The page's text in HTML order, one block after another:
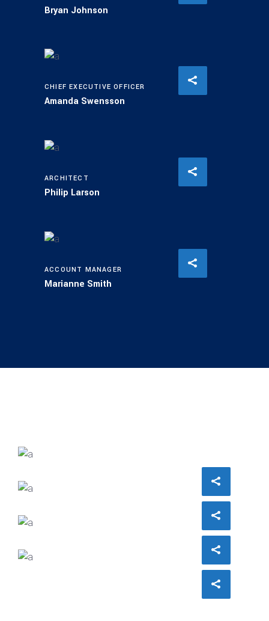
Bryan Johnson
CHIEF EXECUTIVE OFFICER
Amanda Swensson
ARCHITECT
Philip Larson
ACCOUNT MANAGER
Marianne Smith
Philip Larson
Jean Scott
Miguel Anders